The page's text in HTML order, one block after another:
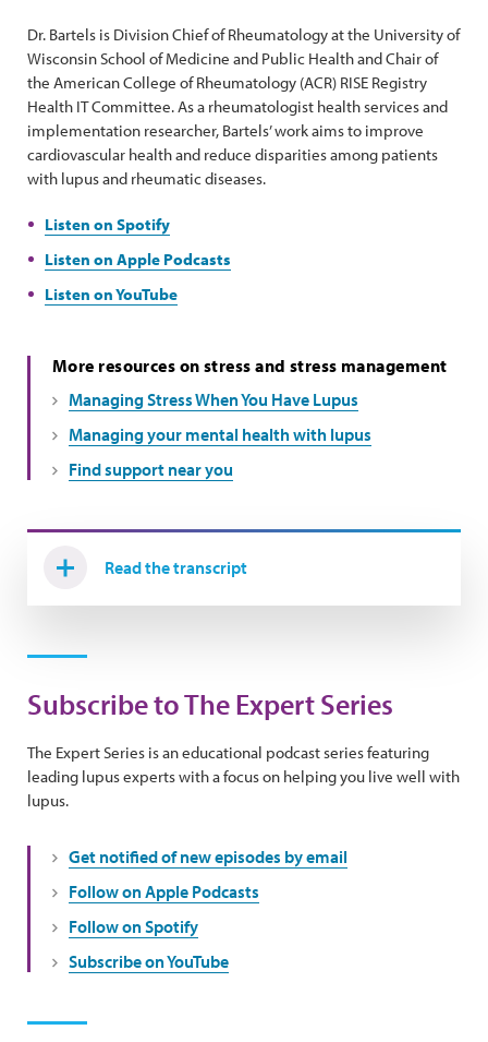
Dr. Bartels is Division Chief of Rheumatology at the University of
Wisconsin School of Medicine and Public Health and Chair of
the American College of Rheumatology (ACR) RISE Registry
Health IT Committee. As a rheumatologist health services and
implementation researcher, Bartels’ work aims to improve
cardiovascular health and reduce disparities among patients
with lupus and rheumatic diseases.
Listen on Spotify
Listen on Apple Podcasts
Listen on YouTube
More resources on stress and stress management
Managing Stress When You Have Lupus
Managing your mental health with lupus
Find support near you
Read the transcript
Subscribe to The Expert Series
The Expert Series is an educational podcast series featuring
leading lupus experts with a focus on helping you live well with
lupus.
Get notified of new episodes by email
Follow on Apple Podcasts
Follow on Spotify
Subscribe on YouTube